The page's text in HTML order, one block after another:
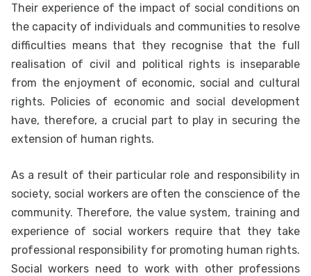
Their experience of the impact of social conditions on
the capacity of individuals and communities to resolve
difficulties means that they recognise that the full
realisation of civil and political rights is inseparable
from the enjoyment of economic, social and cultural
rights. Policies of economic and social development
have, therefore, a crucial part to play in securing the
extension of human rights.
As a result of their particular role and responsibility in
society, social workers are often the conscience of the
community. Therefore, the value system, training and
experience of social workers require that they take
professional responsibility for promoting human rights.
Social workers need to work with other professions